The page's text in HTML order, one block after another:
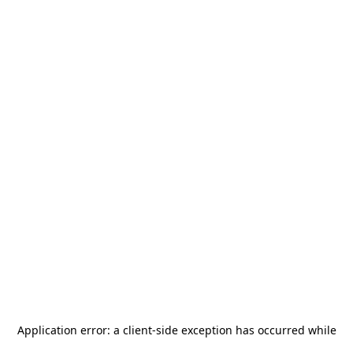
Application error: a client-side exception has occurred while